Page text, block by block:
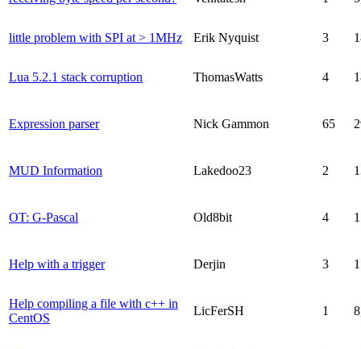
little problem with SPI at > 1MHz Erik Nyquist 3
Lua 5.2.1 stack corruption ThomasWatts 4
Expression parser Nick Gammon 65
MUD Information Lakedoo23 2
OT: G-Pascal Old8bit 4
Help with a trigger Derjin 3
Help compiling a file with c++ in
CentOS
LicFerSH 1